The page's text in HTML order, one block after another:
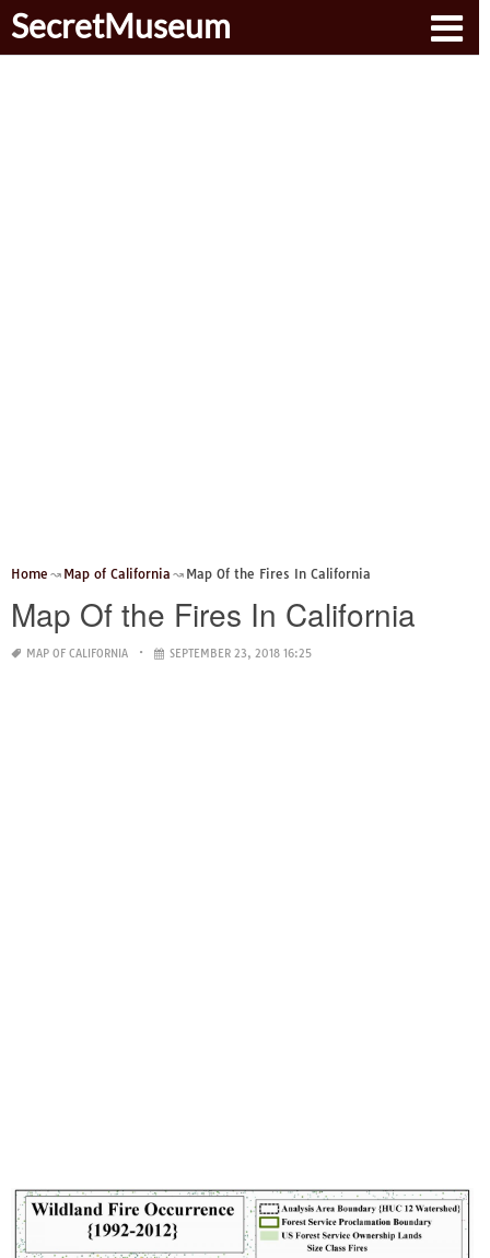
SecretMuseum
Home Map of California Map Of the Fires In California
Map Of the Fires In California
MAP OF CALIFORNIA SEPTEMBER 23, 2018 16:25